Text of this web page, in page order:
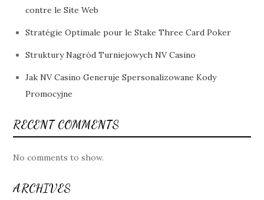
contre le Site Web
Stratégie Optimale pour le Stake Three Card Poker
Struktury Nagród Turniejowych NV Casino
Jak NV Casino Generuje Spersonalizowane Kody
Promocyjne
RECENT COMMENTS
No comments to show.
ARCHIVES